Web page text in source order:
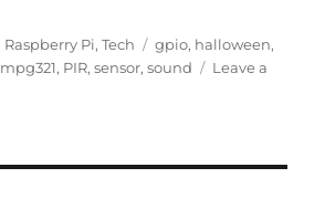
Categories
Raspberry Pi,Tech Tags
gpio, halloween,
mpg321, PIR,sensor,sound
Leave a